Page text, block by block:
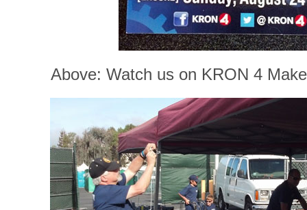
Above: Watch us on KRON 4